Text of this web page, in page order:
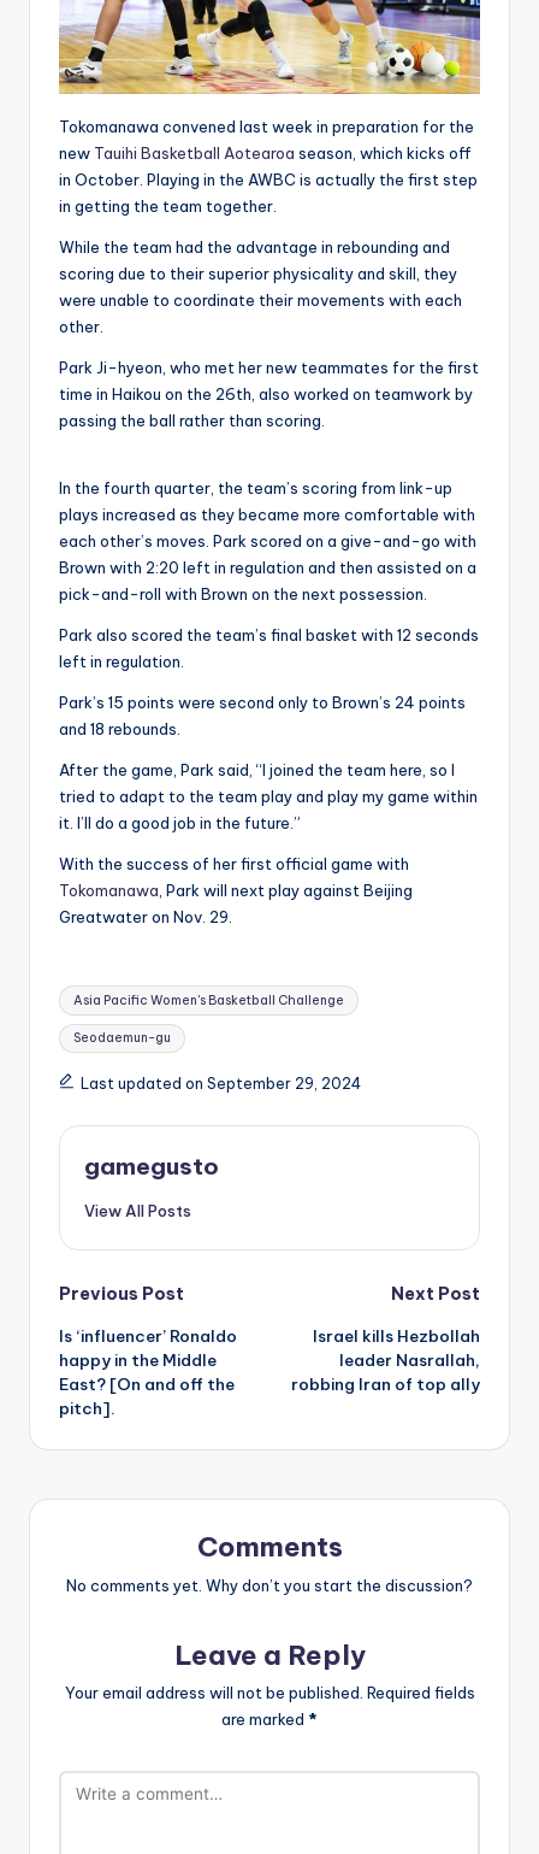
Tokomanawa convened last week in preparation for the
new Tauihi Basketball Aotearoa season, which kicks off
in October. Playing in the AWBC is actually the first step
in getting the team together.
While the team had the advantage in rebounding and
scoring due to their superior physicality and skill, they
were unable to coordinate their movements with each
other.
Park Ji-hyeon, who met her new teammates for the first
time in Haikou on the 26th, also worked on teamwork by
passing the ball rather than scoring.
In the fourth quarter, the team’s scoring from link-up
plays increased as they became more comfortable with
each other’s moves. Park scored on a give-and-go with
Brown with 2:20 left in regulation and then assisted on a
pick-and-roll with Brown on the next possession.
Park also scored the team’s final basket with 12 seconds
left in regulation.
Park’s 15 points were second only to Brown’s 24 points
and 18 rebounds.
After the game, Park said, “I joined the team here, so I
tried to adapt to the team play and play my game within
it. I’ll do a good job in the future.”
With the success of her first official game with
Tokomanawa , Park will next play against Beijing
Greatwater on Nov. 29.
Tags:
Asia Pacific Women's Basketball Challenge
Seodaemun-gu
Last updated on September 29, 2024
gamegusto
View All Posts
Post
navigation
Previous Post
Is ‘influencer’ Ronaldo
happy in the Middle
East? [On and off the
pitch].
Next Post
Israel kills Hezbollah
leader Nasrallah,
robbing Iran of top ally
Comments
No comments yet. Why don’t you start the discussion?
Leave a Reply
Your email address will not be published. Required fields
are marked *